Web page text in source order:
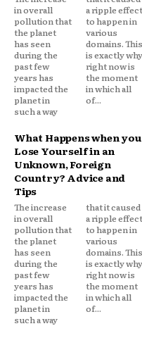
in overall
pollution that
the planet
has seen
during the
past few
years has
impacted the
planet in
such a way
a ripple effect
to happen in
various
domains. This
is exactly why
right now is
the moment
in which all
of...
What Happens when you
Lose Yourself in an
Unknown, Foreign
Country? Advice and
Tips
The increase
in overall
pollution that
the planet
has seen
during the
past few
years has
impacted the
planet in
such a way
that it caused
a ripple effect
to happen in
various
domains. This
is exactly why
right now is
the moment
in which all
of...